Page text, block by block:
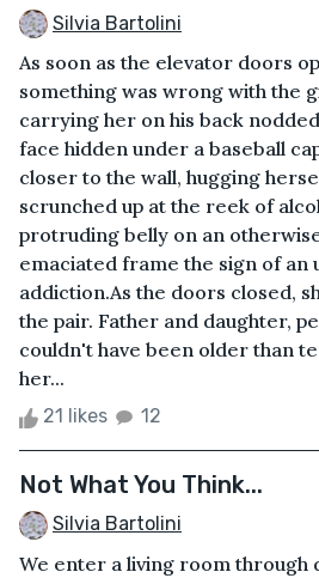
Silvia Bartolini
As soon as the elevator doors
something was wrong with the
carrying her on his back
face hidden under a baseball
closer to the wall, hugging
scrunched up at the reek of
protruding belly on an
emaciated frame the sign of an
addiction.As the doors closed,
the pair. Father and daughter,
couldn't have been older than
her...
21 likes 12
Not What You Think...
Silvia Bartolini
We enter a living room through